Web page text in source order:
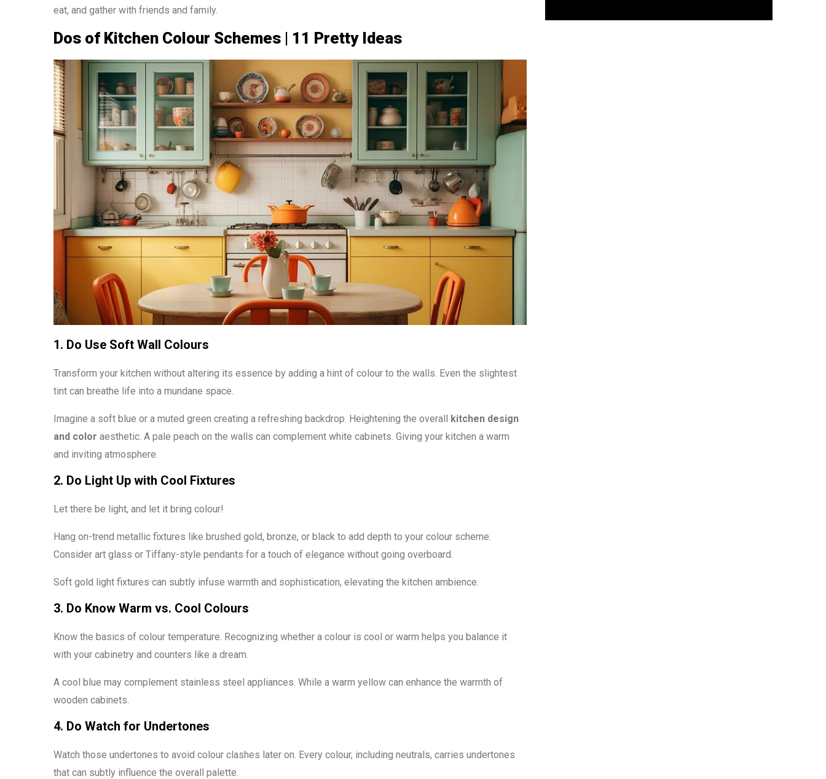
eat, and gather with friends and family.
Dos of Kitchen Colour Schemes | 11 Pretty Ideas
1. Do Use Soft Wall Colours
Transform your kitchen without altering its essence by adding a hint of colour to the walls. Even the slightest
tint can breathe life into a mundane space.
Imagine a soft blue or a muted green creating a refreshing backdrop. Heightening the overall kitchen design
and color aesthetic. A pale peach on the walls can complement white cabinets. Giving your kitchen a warm
and inviting atmosphere.
2. Do Light Up with Cool Fixtures
Let there be light, and let it bring colour!
Hang on-trend metallic fixtures like brushed gold, bronze, or black to add depth to your colour scheme.
Consider art glass or Tiffany-style pendants for a touch of elegance without going overboard.
Soft gold light fixtures can subtly infuse warmth and sophistication, elevating the kitchen ambience.
3. Do Know Warm vs. Cool Colours
Know the basics of colour temperature. Recognizing whether a colour is cool or warm helps you balance it
with your cabinetry and counters like a dream.
A cool blue may complement stainless steel appliances. While a warm yellow can enhance the warmth of
wooden cabinets.
4. Do Watch for Undertones
Watch those undertones to avoid colour clashes later on. Every colour, including neutrals, carries undertones
that can subtly influence the overall palette.